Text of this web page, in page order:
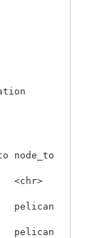
node_to
<chr>
pelican
pelican